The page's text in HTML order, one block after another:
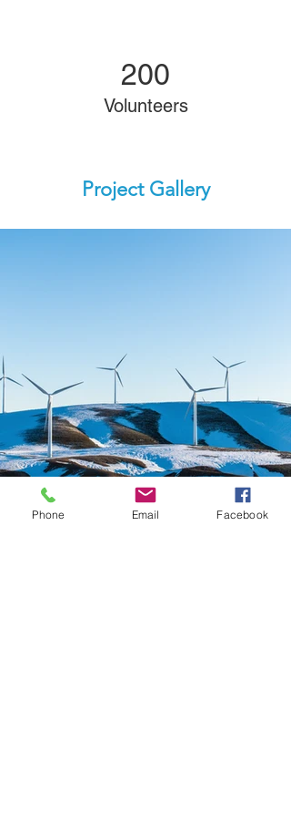
200
Volunteers
Project Gallery
Phone Email Facebook